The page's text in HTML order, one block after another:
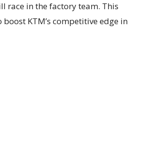
race in the factory team. This
KTM’s competitive edge in